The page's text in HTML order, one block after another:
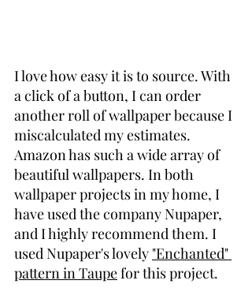
I love how easy it is to source. With
a click of a button, I can order
another roll of wallpaper because I
miscalculated my estimates.
Amazon has such a wide array of
beautiful wallpapers. In both
wallpaper projects in my home, I
have used the company Nupaper,
and I highly recommend them. I
used Nupaper's lovely "Enchanted"
pattern in Taupe for this project.